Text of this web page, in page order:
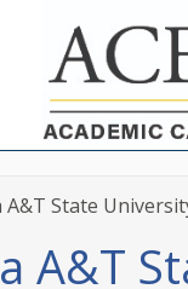
State
A&T